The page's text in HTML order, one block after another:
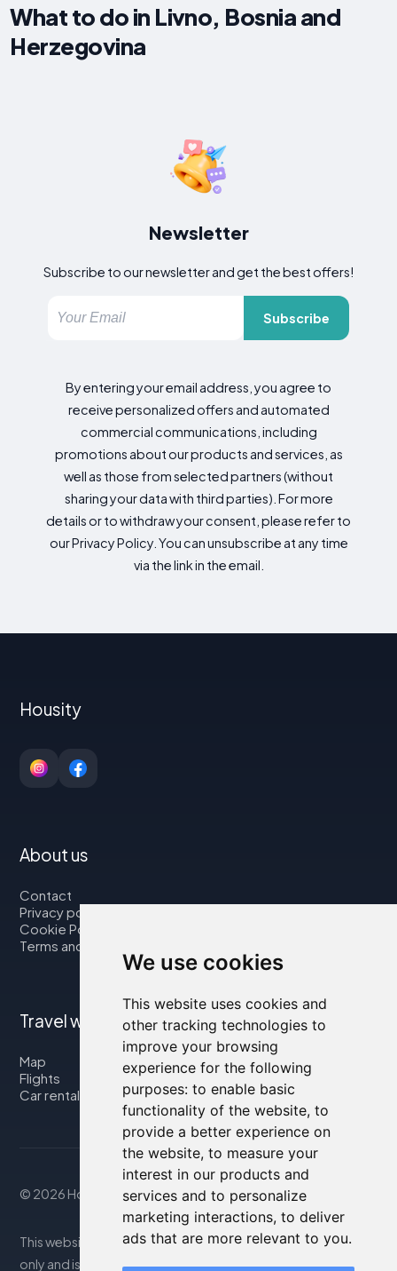
We use cookies
This website uses cookies and
other tracking technologies to
improve your browsing
experience for the following
purposes: to enable basic
functionality of the website, to
provide a better experience on
the website, to measure your
interest in our products and
services and to personalize
marketing interactions, to deliver
ads that are more relevant to you.
What to do in Livno, Bosnia and
Herzegovina
Newsletter
Subscribe to our newsletter and get the best offers!
Subscribe
By entering your email address, you agree to
receive personalized offers and automated
commercial communications, including
promotions about our products and services, as
well as those from selected partners (without
sharing your data with third parties). For more
details or to withdraw your consent, please refer to
our Privacy Policy. You can unsubscribe at any time
via the link in the email.
Housity
About us
Contact
Privacy policy
Cookie Policy
Terms and Conditions
Travel with us
Map
Flights
Car rental
© 2026 Housity.net
This website provides information for reference purposes
only and is in no way affiliated with the accommodations